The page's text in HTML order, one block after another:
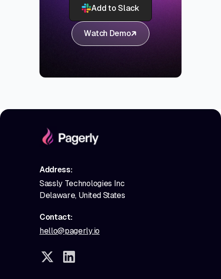
Add to Slack
Watch Demo
Address:
Sassly Technologies Inc
Delaware, United States
Contact:
hello@pagerly.io